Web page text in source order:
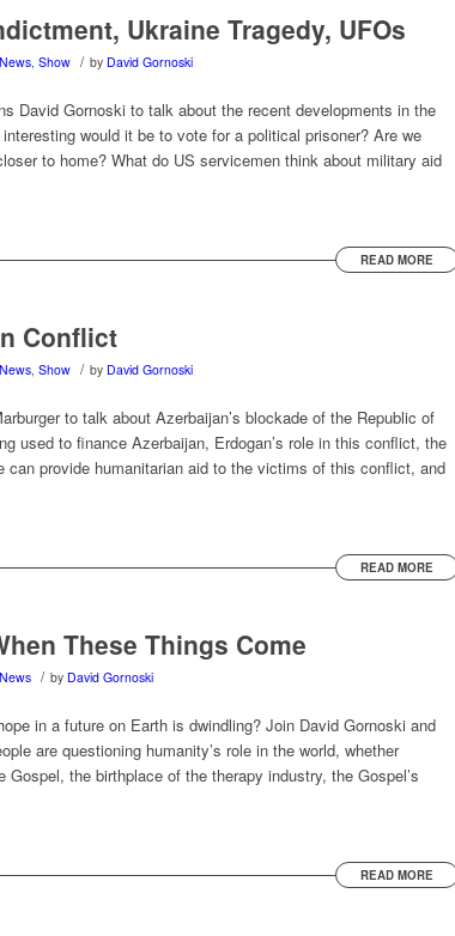
Ukraine Tragedy, UFOs
News, Show / by David Gornoski
David Gornoski to talk about the recent developments in the
would it be to vote for a political prisoner? Are we
to home? What do US servicemen think about military aid
READ MORE
Conflict
News, Show / by David Gornoski
to talk about Azerbaijan’s blockade of the Republic of
used to finance Azerbaijan, Erdogan’s role in this conflict, the
can provide humanitarian aid to the victims of this conflict, and
READ MORE
These Things Come
News / by David Gornoski
in a future on Earth is dwindling? Join David Gornoski and
are questioning humanity’s role in the world, whether
the birthplace of the therapy industry, the Gospel’s
READ MORE